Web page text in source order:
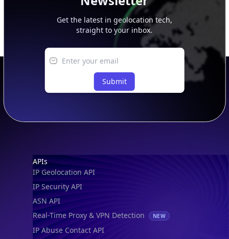
Get the latest in geolocation tech,
straight to your inbox.
Submit
Footer
APIs
IP Geolocation API
IP Security API
ASN API
Real-Time Proxy & VPN Detection
NEW
IP Abuse Contact API